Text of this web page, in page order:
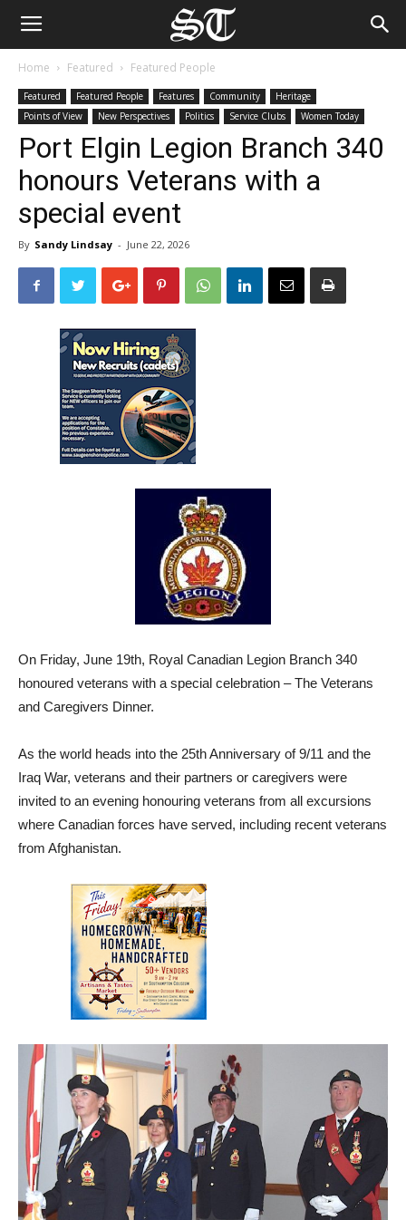
Home Featured Featured People
Featured Featured People Features Community
Heritage
Points of View
New Perspectives Politics Service Clubs Women Today
Port Elgin Legion Branch 340
honours Veterans with a
special event
By Sandy Lindsay - June 22, 2026
On Friday, June 19th, Royal Canadian Legion Branch 340
honoured veterans with a special celebration – The Veterans
and Caregivers Dinner.
As the world heads into the 25th Anniversary of 9/11 and the
Iraq War, veterans and their partners or caregivers were
invited to an evening honouring veterans from all excursions
where Canadian forces have served, including recent veterans
from Afghanistan.